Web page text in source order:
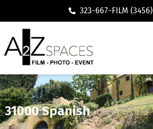
323-667-FILM (3456)
31000 Spanish